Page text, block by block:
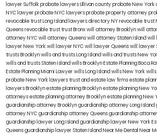
lawyer Suffolkprobate lawyers Ullivan countyprobate New York
NYC lawyerprobate NYC lawyersprobate property attorney
revocable trust Long Island lawyers directory NYrevocable trust
Queensrevocable trusttrust Bronxwill attorney Brooklynwill
attorney NYCwill attorney Queenswill attorney Staten Islandwill
lawyer New Yorkwill lawyer NYCwill lawyer Queenswill lawyer
trusts Brooklynwills and trusts Long Islandwills and trusts New
wills and trusts Staten Islandwills BrooklynEstate Planning Boca
Estate Planning Miami Lawyerwills Long Islandwills New Yorkwills
probate New York lawyerstrust and estate law firmsestate
lawyers Brooklynestate planning Brooklynestate planning New
attorneysestate planning attorney Brooklynestate planning New
guardianship attorney Brooklynguardianship attorney Long Island
attorney NYCguardianship attorney Queensguardianship
guardianship lawyer Long Islandguardianship lawyer New York
Queensguardianship lawyer Staten IslandNear Me Dental Near